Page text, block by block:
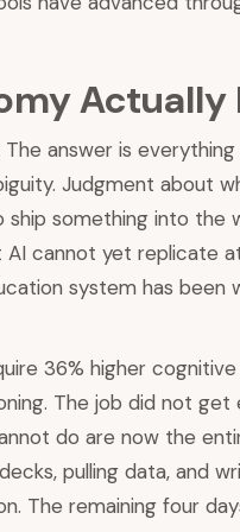
Actually
answer is
Judgment about
something into the
cannot yet replicate
system has been
36% higher
The job did not get
do are now the
pulling data, and
The remaining four